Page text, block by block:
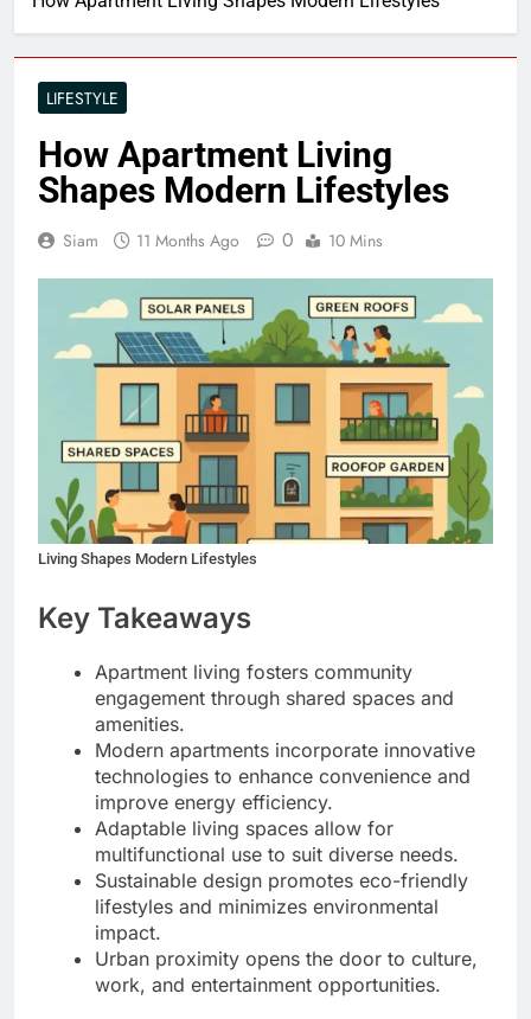
LIFESTYLE
How Apartment Living
Shapes Modern Lifestyles
Siam 11 Months Ago 0 10 Mins
Living Shapes Modern Lifestyles
Key Takeaways
Apartment living fosters community
engagement through shared spaces and
amenities.
Modern apartments incorporate innovative
technologies to enhance convenience and
improve energy efficiency.
Adaptable living spaces allow for
multifunctional use to suit diverse needs.
Sustainable design promotes eco-friendly
lifestyles and minimizes environmental
impact.
Urban proximity opens the door to culture,
work, and entertainment opportunities.